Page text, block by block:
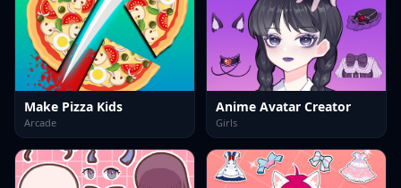
Make Pizza Kids
Arcade
Anime Avatar Creator
Girls